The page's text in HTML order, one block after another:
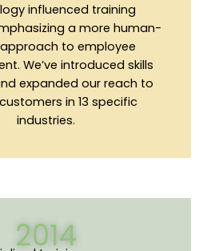
influenced training
a more human-
to employee
We’ve introduced skills
expanded our reach to
in 13 specific
industries.
2014